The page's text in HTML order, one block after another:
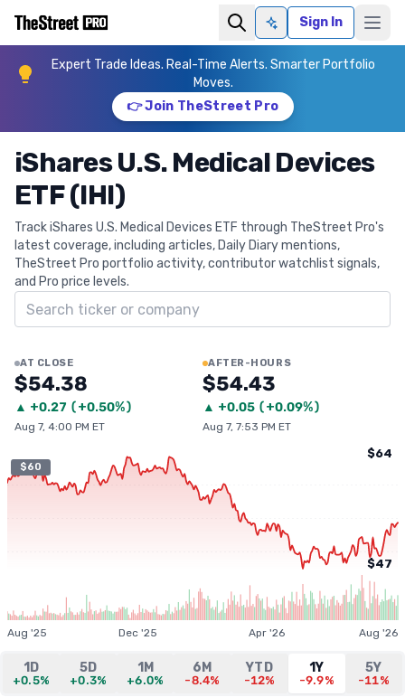
Ask AISign In
Expert Trade Ideas. Real-Time Alerts. Smarter Portfolio
Moves.
👉 Join TheStreet Pro
iShares U.S. Medical Devices
ETF (IHI)
Track iShares U.S. Medical Devices ETF through TheStreet Pro's
latest coverage, including articles, Daily Diary mentions,
TheStreet Pro portfolio activity, contributor watchlist signals,
and Pro price levels.
Search ticker
AT CLOSE
$54.38
▲ +0.27 (+0.50%)
Aug 7, 4:00 PM ET
AFTER-HOURS
$54.43
▲ +0.05 (+0.09%)
Aug 7, 7:53 PM ET
$60
$64
$47
Aug '25 Dec '25 Apr '26 Aug '26
1D
+0.5%
5D
+0.3%
1M
+6.0%
6M
-8.4%
YTD
-12%
1Y
-9.9%
5Y
-11%